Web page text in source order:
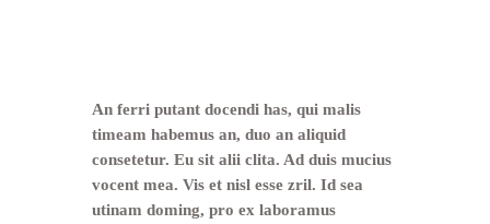
An ferri putant docendi has, qui malis
timeam habemus an, duo an aliquid
consetetur. Eu sit alii clita. Ad duis mucius
vocent mea. Vis et nisl esse zril. Id sea
utinam doming, pro ex laboramus